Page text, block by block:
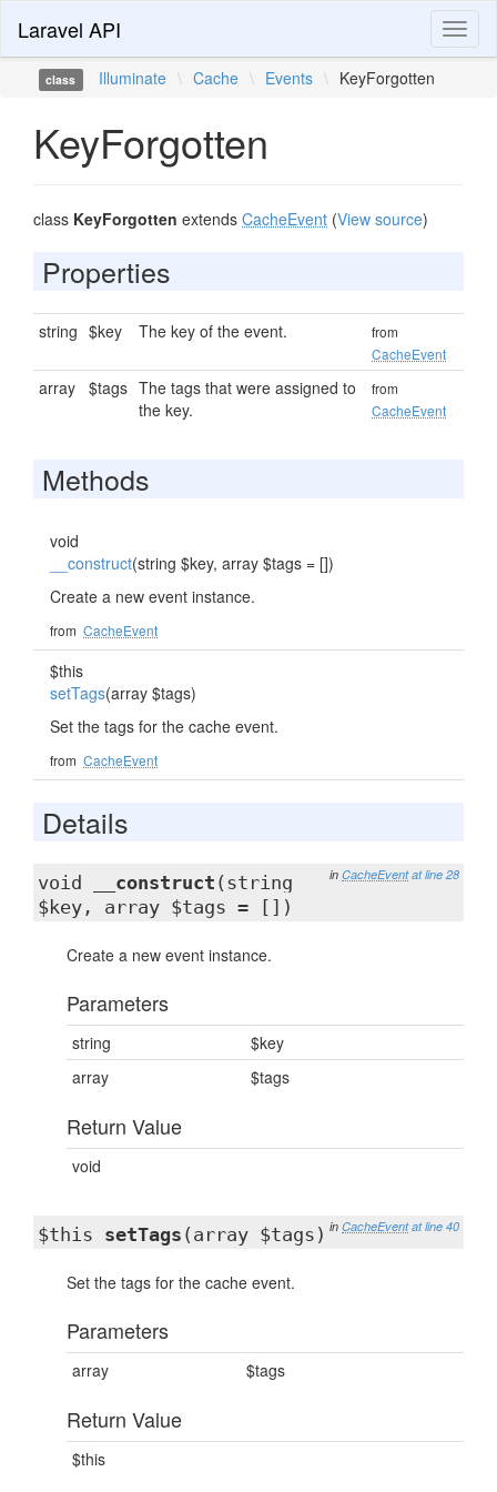
Laravel API
class Illuminate \ Cache \ Events \ KeyForgotten
KeyForgotten
class KeyForgotten extends CacheEvent (View source)
Properties
string $key The key of the event.
from
CacheEvent
array $tags The tags that were assigned to
the key.
from
CacheEvent
Methods
void
__construct(string $key, array $tags = [])
Create a new event instance.
from CacheEvent
$this
setTags(array $tags)
Set the tags for the cache event.
from CacheEvent
Details
in CacheEvent at line 28
void __construct (string
$key, array $tags = [])
Create a new event instance.
Parameters
string
$key
array
$tags
Return Value
void
in CacheEvent at line 40
$this setTags (array $tags)
Set the tags for the cache event.
Parameters
array $tags
Return Value
$this